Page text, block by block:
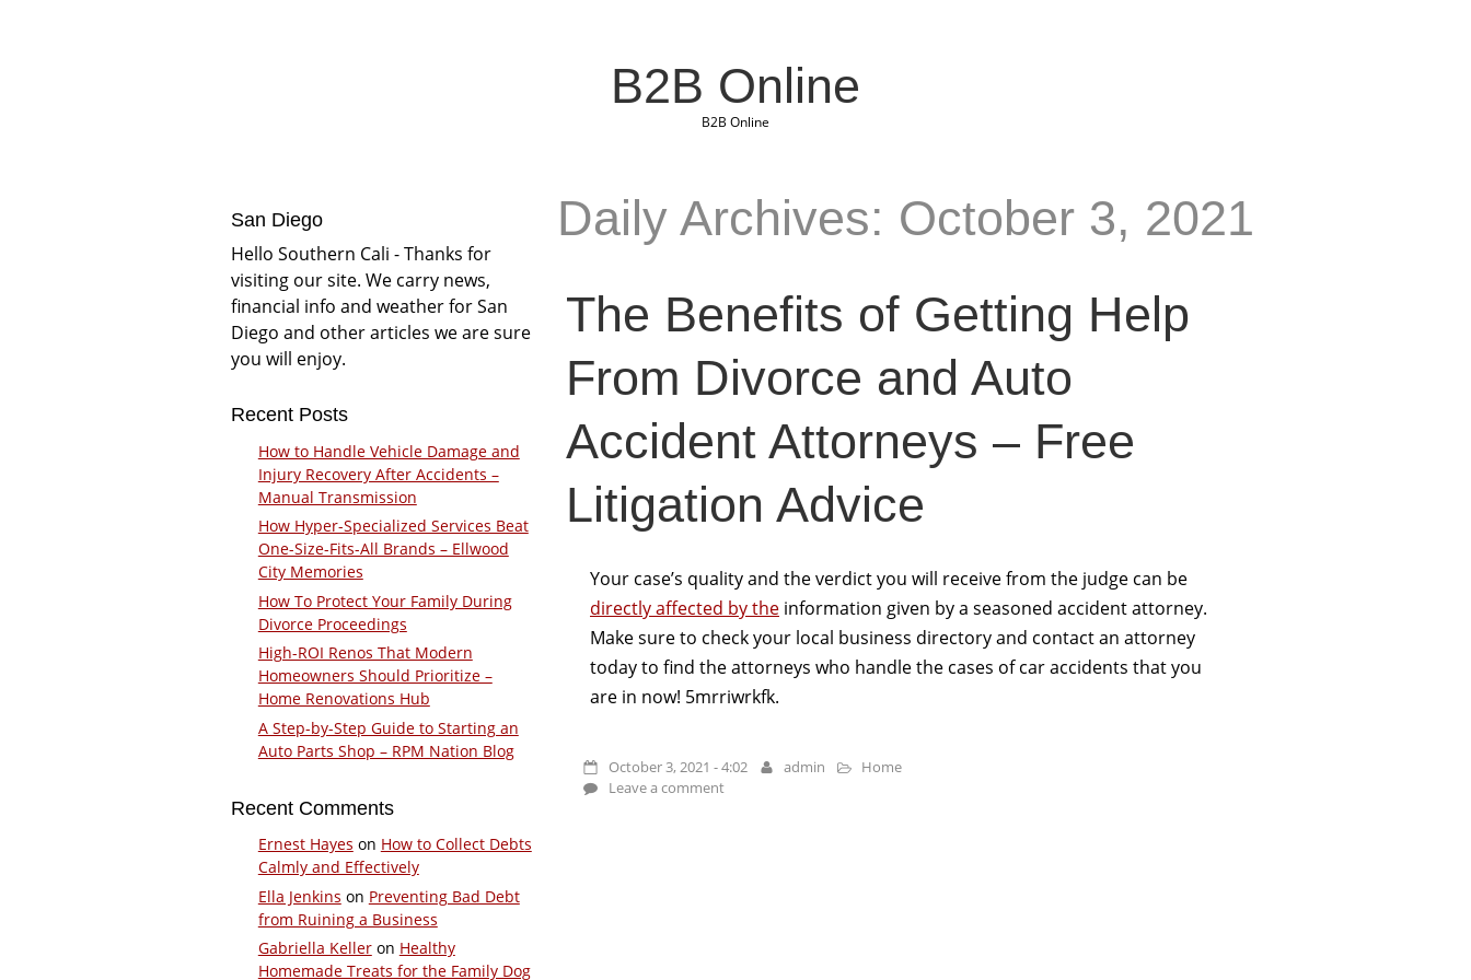
B2B Online
B2B Online
Daily Archives: October 3, 2021
The Benefits of Getting Help
From Divorce and Auto
Accident Attorneys – Free
Litigation Advice
Your case’s quality and the verdict you will receive from the judge can be
directly affected by theinformation given by a seasoned accident attorney.
Make sure to check your local business directory and contact an attorney
today to find the attorneys who handle the cases of car accidents that you
are in now! 5mrriwrkfk.
October 3, 2021 - 4:02 admin
Home
Leave a comment
San Diego
Hello Southern Cali - Thanks for
visiting our site. We carry news,
financial info and weather for San
Diego and other articles we are sure
you will enjoy.
Recent Posts
How to Handle Vehicle Damage and
Injury Recovery After Accidents –
Manual Transmission
How Hyper-Specialized Services Beat
One-Size-Fits-All Brands – Ellwood
City Memories
How To Protect Your Family During
Divorce Proceedings
High-ROI Renos That Modern
Homeowners Should Prioritize –
Home Renovations Hub
A Step-by-Step Guide to Starting an
Auto Parts Shop – RPM Nation Blog
Recent Comments
Ernest Hayes on How to Collect Debts
Calmly and Effectively
Ella Jenkins on Preventing Bad Debt
from Ruining a Business
Gabriella Kelleron Healthy
Homemade Treats for the Family Dog